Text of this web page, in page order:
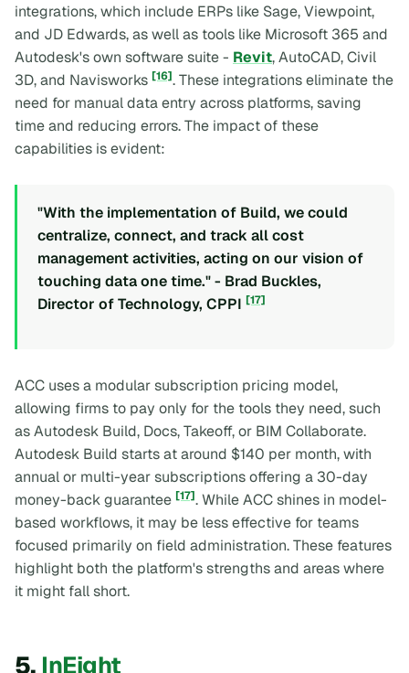
integrations, which include ERPs like Sage, Viewpoint,
and JD Edwards, as well as tools like Microsoft 365 and
Autodesk's own software suite - Revit, AutoCAD, Civil
3D, and Navisworks [16]. These integrations eliminate the
need for manual data entry across platforms, saving
time and reducing errors. The impact of these
capabilities is evident:
"With the implementation of Build, we could
centralize, connect, and track all cost
management activities, acting on our vision of
touching data one time." - Brad Buckles,
Director of Technology, CPPI [17]
ACC uses a modular subscription pricing model,
allowing firms to pay only for the tools they need, such
as Autodesk Build, Docs, Takeoff, or BIM Collaborate.
Autodesk Build starts at around $140 per month, with
annual or multi-year subscriptions offering a 30-day
money-back guarantee [17]. While ACC shines in model-
based workflows, it may be less effective for teams
focused primarily on field administration. These features
highlight both the platform's strengths and areas where
it might fall short.
5. InEight